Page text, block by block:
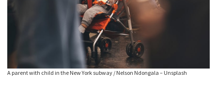
A parent with child in the New York subway / Nelson Ndongala – Unsplash